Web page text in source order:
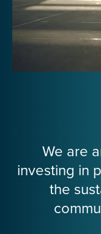
We are
investing in
the